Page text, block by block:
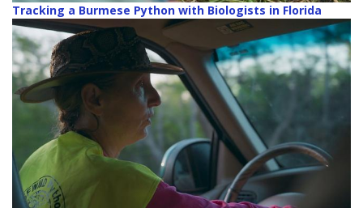
Tracking a Burmese Python with Biologists in Florida